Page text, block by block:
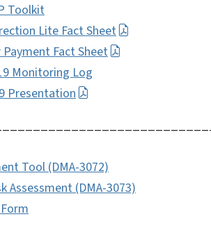
Toolkit
Lite Fact Sheet
Payment Fact Sheet
Monitoring Log
Presentation
Tool (DMA-3072)
Assessment (DMA-3073)